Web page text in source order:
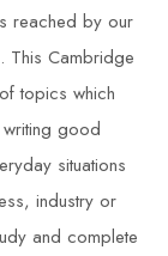
reached by our
This Cambridge
topics which
good
situations
industry or
and complete